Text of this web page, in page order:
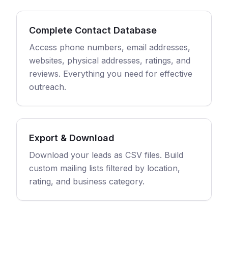
Complete Contact Database
Access phone numbers, email addresses,
websites, physical addresses, ratings, and
reviews. Everything you need for effective
outreach.
Export & Download
Download your leads as CSV files. Build
custom mailing lists filtered by location,
rating, and business category.